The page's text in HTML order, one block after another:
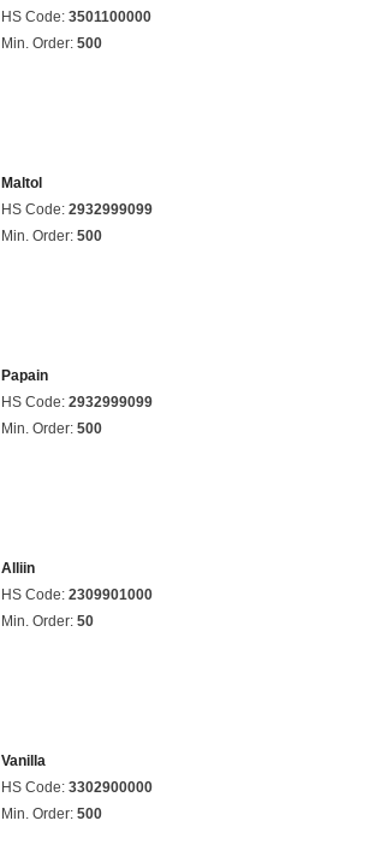
HS Code: 3501100000
Min. Order: 500
Maltol
HS Code: 2932999099
Min. Order: 500
Papain
HS Code: 2932999099
Min. Order: 500
Alliin
HS Code: 2309901000
Min. Order: 50
Vanilla
HS Code: 3302900000
Min. Order: 500